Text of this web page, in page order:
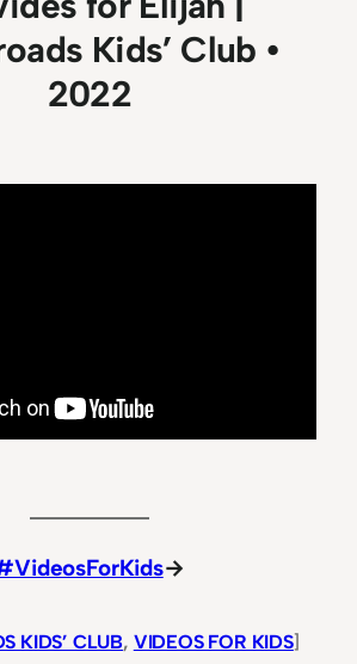
Kids’ Club •
2022
→
KIDS’ CLUB, VIDEOS FOR KIDS]